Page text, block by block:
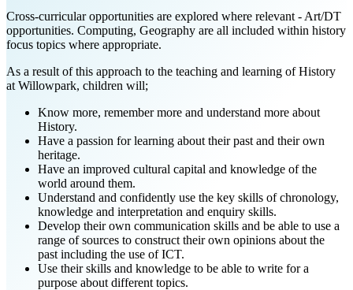
Cross-curricular opportunities are explored where relevant - Art/DT
opportunities. Computing, Geography are all included within history
focus topics where appropriate.
As a result of this approach to the teaching and learning of History
at Willowpark, children will;
Know more, remember more and understand more about
History.
Have a passion for learning about their past and their own
heritage.
Have an improved cultural capital and knowledge of the
world around them.
Understand and confidently use the key skills of chronology,
knowledge and interpretation and enquiry skills.
Develop their own communication skills and be able to use a
range of sources to construct their own opinions about the
past including the use of ICT.
Use their skills and knowledge to be able to write for a
purpose about different topics.